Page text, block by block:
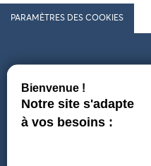
PARAMÈTRES DES COOKIES
Follow us